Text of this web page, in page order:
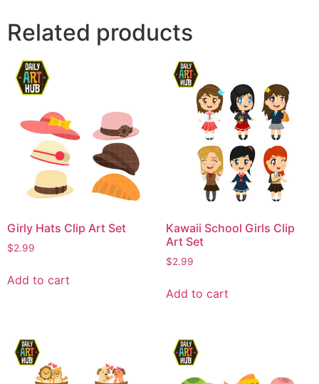
Related products
Girly Hats Clip Art Set
$2.99
Add to cart
Kawaii School Girls Clip
Art Set
$2.99
Add to cart